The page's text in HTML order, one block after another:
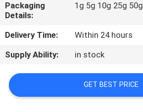
CONTACT
US
REQUEST
A
QUOTE
Packaging
Details:
1g 5g 10g 25g 50g
Delivery Time:
Within 24 hours
Supply Ability:
in stock
GET BEST PRICE